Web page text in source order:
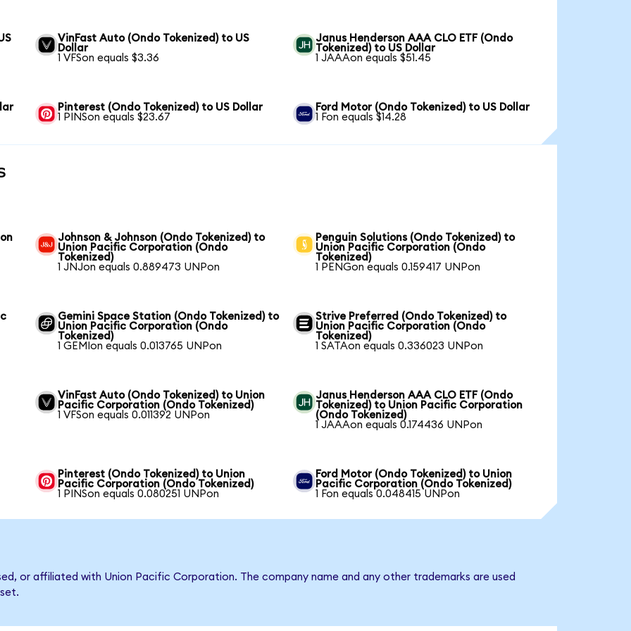
VinFast Auto (Ondo Tokenized) to US
Dollar
1 VFSon equals $3.36
Janus Henderson AAA CLO ETF (Ondo
Tokenized) to US Dollar
1 JAAAon equals $51.45
Pinterest (Ondo Tokenized) to US Dollar
1 PINSon equals $23.67
Ford Motor (Ondo Tokenized) to US Dollar
1 Fon equals $14.28
Johnson & Johnson (Ondo Tokenized) to
Union Pacific Corporation (Ondo
Tokenized)
1 JNJon equals 0.889473 UNPon
Penguin Solutions (Ondo Tokenized) to
Union Pacific Corporation (Ondo
Tokenized)
1 PENGon equals 0.159417 UNPon
Gemini Space Station (Ondo Tokenized) to
Union Pacific Corporation (Ondo
Tokenized)
1 GEMIon equals 0.013765 UNPon
Strive Preferred (Ondo Tokenized) to
Union Pacific Corporation (Ondo
Tokenized)
1 SATAon equals 0.336023 UNPon
VinFast Auto (Ondo Tokenized) to Union
Pacific Corporation (Ondo Tokenized)
1 VFSon equals 0.011392 UNPon
Janus Henderson AAA CLO ETF (Ondo
Tokenized) to Union Pacific Corporation
(Ondo Tokenized)
1 JAAAon equals 0.174436 UNPon
Pinterest (Ondo Tokenized) to Union
Pacific Corporation (Ondo Tokenized)
1 PINSon equals 0.080251 UNPon
Ford Motor (Ondo Tokenized) to Union
Pacific Corporation (Ondo Tokenized)
1 Fon equals 0.048415 UNPon
or affiliated with Union Pacific Corporation. The company name and any other trademarks are used